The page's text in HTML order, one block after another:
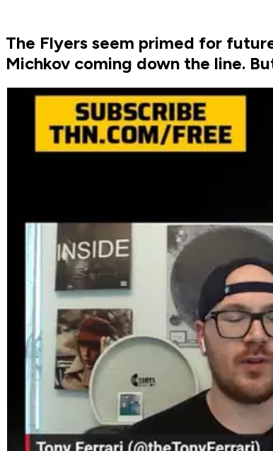
The Flyers seem primed for
Michkov coming down the line.